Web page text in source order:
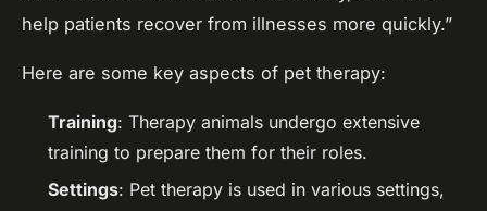
help patients recover from illnesses more quickly.”
Here are some key aspects of pet therapy:
Training: Therapy animals undergo extensive
training to prepare them for their roles.
Settings: Pet therapy is used in various settings,